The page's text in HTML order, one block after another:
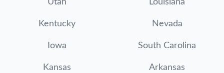
Utah Louisiana
Kentucky Nevada
Iowa South Carolina
Kansas Arkansas